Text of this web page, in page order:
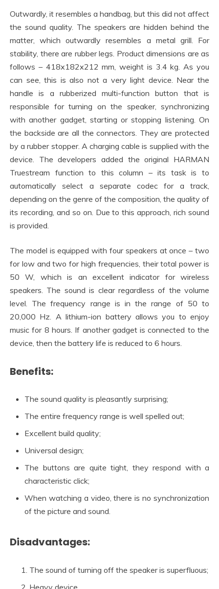
Outwardly, it resembles a handbag, but this did not affect
the sound quality. The speakers are hidden behind the
matter, which outwardly resembles a metal grill. For
stability, there are rubber legs. Product dimensions are as
follows – 418x182x212 mm, weight is 3.4 kg. As you
can see, this is also not a very light device. Near the
handle is a rubberized multi-function button that is
responsible for turning on the speaker, synchronizing
with another gadget, starting or stopping listening. On
the backside are all the connectors. They are protected
by a rubber stopper. A charging cable is supplied with the
device. The developers added the original HARMAN
Truestream function to this column – its task is to
automatically select a separate codec for a track,
depending on the genre of the composition, the quality of
its recording, and so on. Due to this approach, rich sound
is provided.
The model is equipped with four speakers at once – two
for low and two for high frequencies, their total power is
50 W, which is an excellent indicator for wireless
speakers. The sound is clear regardless of the volume
level. The frequency range is in the range of 50 to
20,000 Hz. A lithium-ion battery allows you to enjoy
music for 8 hours. If another gadget is connected to the
device, then the battery life is reduced to 6 hours.
Benefits:
The sound quality is pleasantly surprising;
The entire frequency range is well spelled out;
Excellent build quality;
Universal design;
The buttons are quite tight, they respond with a
characteristic click;
When watching a video, there is no synchronization
of the picture and sound.
Disadvantages:
The sound of turning off the speaker is superfluous;
Heavy device.